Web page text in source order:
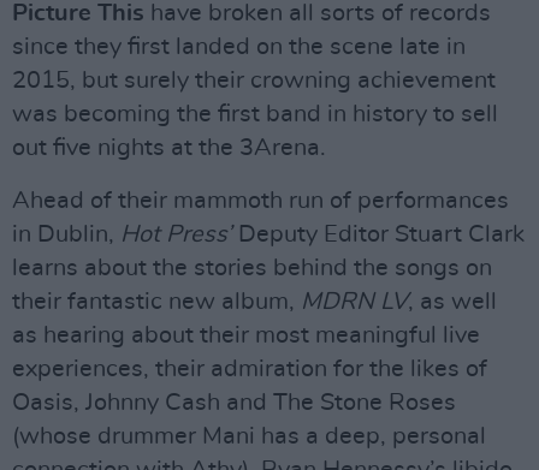
Picture This have broken all sorts of records
since they first landed on the scene late in
2015, but surely their crowning achievement
was becoming the first band in history to sell
out five nights at the 3Arena.
Ahead of their mammoth run of performances
in Dublin, Hot Press’Deputy Editor Stuart Clark
learns about the stories behind the songs on
their fantastic new album, MDRN LV, as well
as hearing about their most meaningful live
experiences, their admiration for the likes of
Oasis, Johnny Cash and The Stone Roses
(whose drummer Mani has a deep, personal